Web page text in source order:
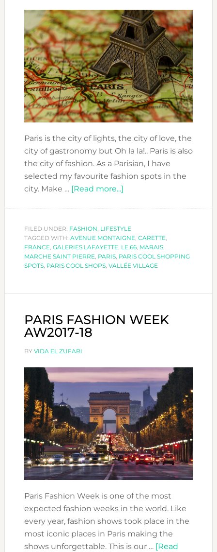
Paris is the city of lights, the city of love, the
city of gastronomy but Oh la la!.. Paris is also
the city of fashion. As a Parisian, I have
selected my favourite fashion spots in the
city. Make … [Read more...]about
SHOPPING
SPOTS
FILED UNDER: FASHION, LIFESTYLE
TAGGED WITH: AVENUE MONTAIGNE, CARETTE,
FRANCE, GALERIES LAFAYETTE, LE 66, MARAIS,
MARCHE SAINT PIERRE, PARIS, PARIS COOL SHOPPING
SPOTS, PARIS COOL SHOPS, VALLÉE VILLAGE
PARIS FASHION WEEK
AW2017-18
BY VIDA EL ZUFARI
Paris Fashion Week is one of the most
expected fashion weeks in the world. Like
every year, fashion shows took place in the
most iconic places in Paris making the
shows unforgettable. This is our … [Read